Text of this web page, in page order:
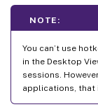
NOTE:
You can’t use
in the Desktop
sessions.
applications, that